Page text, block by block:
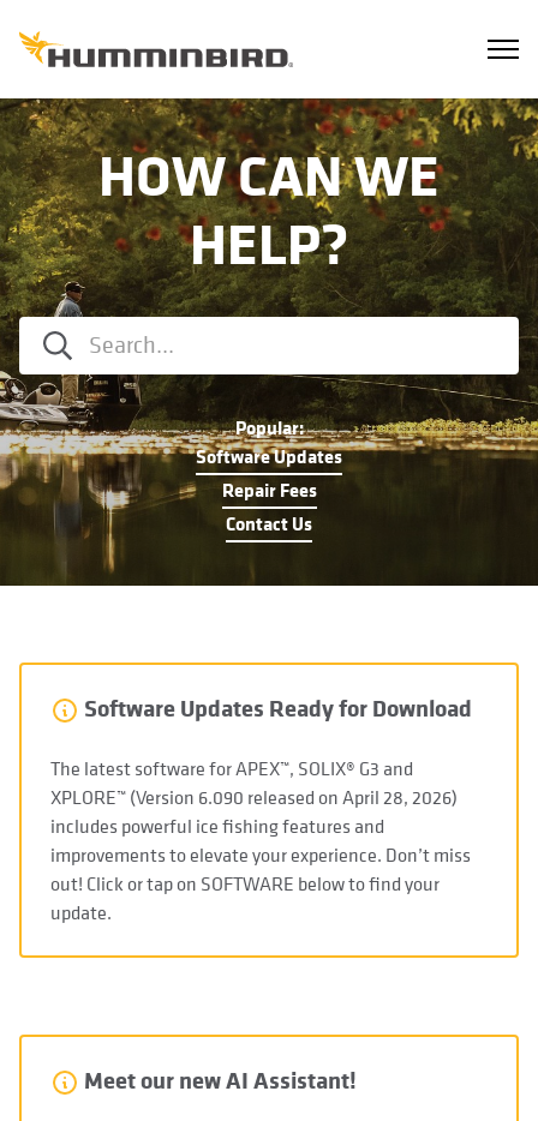
HOW CAN WE
HELP?
Popular:
Software Updates
Repair Fees
Contact Us
Software Updates Ready for Download
The latest software for APEX™, SOLIX® G3 and
XPLORE™ (Version 6.090 released on April 28, 2026)
includes powerful ice fishing features and
improvements to elevate your experience. Don’t miss
out! Click or tap on SOFTWARE below to find your
update.
Meet our new AI Assistant!